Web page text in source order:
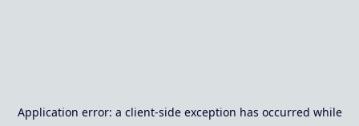
Application error: a client-side exception has occurred while